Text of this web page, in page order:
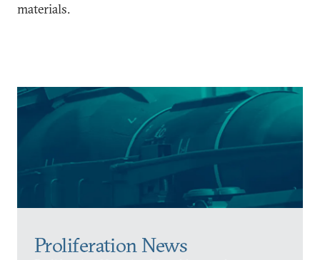
Proliferation News
materials.